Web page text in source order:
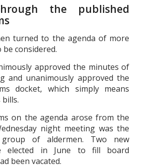
the published
turned to the agenda of more
considered.
approved the minutes of
and unanimously approved the
docket, which simply means
bills.
on the agenda arose from the
night meeting was the
of aldermen. Two new
elected in June to fill board
been vacated.